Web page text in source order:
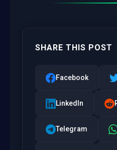
SHARE THIS POST
Facebook
LinkedIn
Telegram